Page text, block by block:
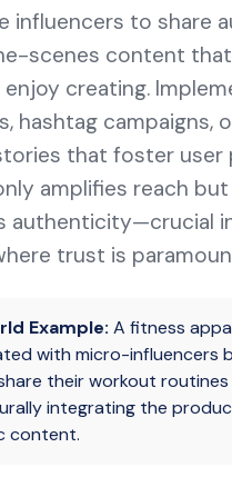
influencers to share
scenes content
enjoy creating.
hashtag campaigns,
that foster user
amplifies reach but
authenticity—crucial
trust is
Example: A fitness
with micro-influencers
their workout routines
integrating the
content.